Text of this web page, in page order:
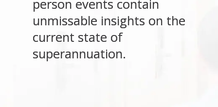
person events contain
unmissable insights on the
current state of
superannuation.